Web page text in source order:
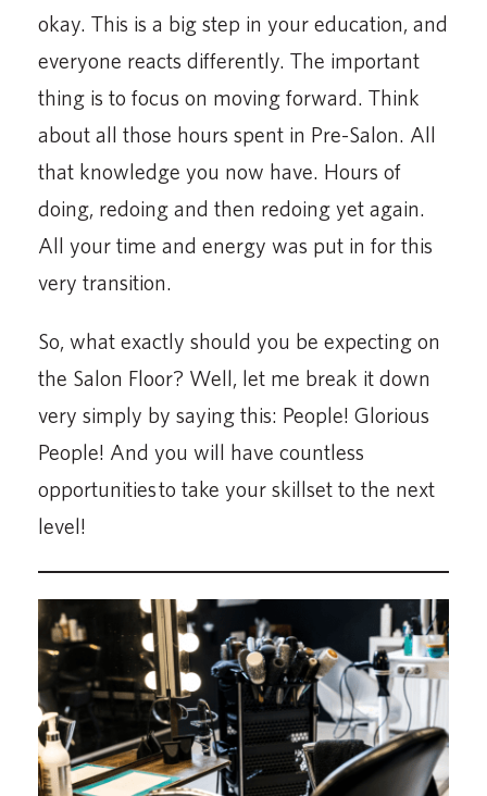
okay. This is a big step in your education, and
everyone reacts differently. The important
thing is to focus on moving forward. Think
about all those hours spent in Pre-Salon. All
that knowledge you now have. Hours of
doing, redoing and then redoing yet again.
All your time and energy was put in for this
very transition.
So, what exactly should you be expecting on
the Salon Floor? Well, let me break it down
very simply by saying this: People! Glorious
People! And you will have countless
opportunities to take your skillset to the next
level!